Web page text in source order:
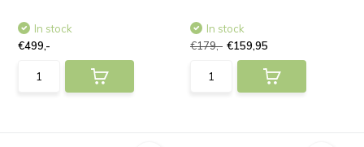
In stock
€499,-
In stock
€179,- €159,95